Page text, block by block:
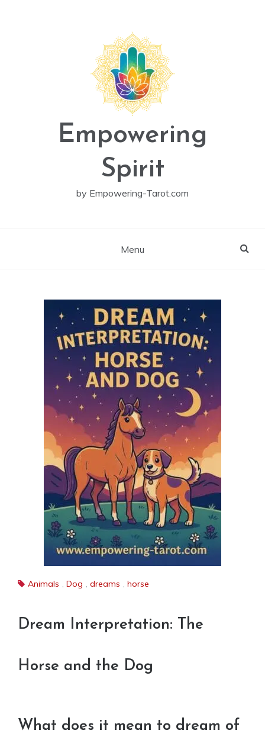
Empowering
Spirit
by Empowering-Tarot.com
Menu
Animals , Dog , dreams , horse
Dream Interpretation: The
Horse and the Dog
What does it mean to dream of